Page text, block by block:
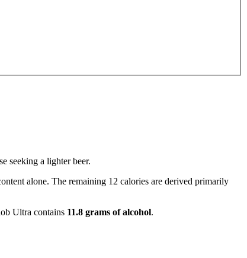
seeking a lighter beer.
alone. The remaining 12 calories are derived primarily
Ultra contains 11.8 grams of alcohol.